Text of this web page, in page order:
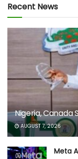
Recent News
Nigeria, Canada
AUGUST 7, 2026
Meta